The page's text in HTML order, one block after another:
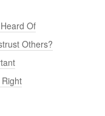
Of
Others?